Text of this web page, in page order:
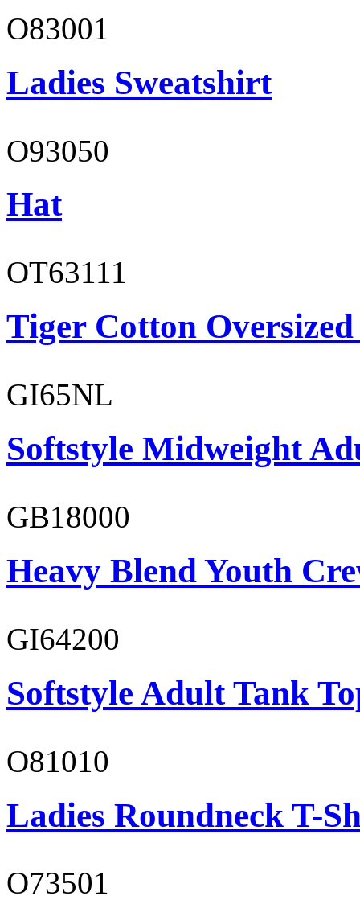
O83001
Ladies Sweatshirt
O93050
Hat
OT63111
Tiger Cotton
GI65NL
Softstyle Midweight
GB18000
Heavy Blend Youth
GI64200
Softstyle Adult Tank
O81010
Ladies Roundneck T-
O73501